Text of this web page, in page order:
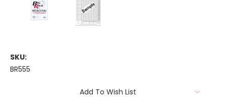
SKU:
BR555
Add To Wish List